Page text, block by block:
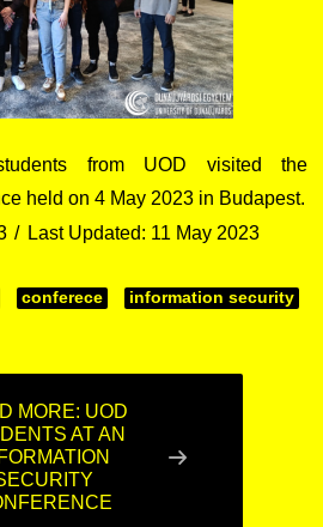
from UOD visited the
held on 4 May 2023 in Budapest.
Last Updated: 11 May 2023
conferece information security
MORE: UOD
AT AN